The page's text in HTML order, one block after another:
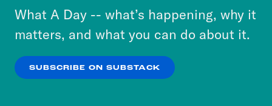
What A Day -- what’s happening, why it
matters, and what you can do about it.
SUBSCRIBE ON SUBSTACK
or select “No Thanks” to opt out. You can learn
more about our privacy practices by reviewing
Privacy Policy